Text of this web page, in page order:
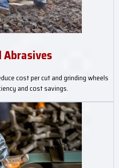
Abrasives
cost per cut and grinding wheels
and cost savings.